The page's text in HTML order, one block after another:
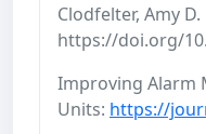
Clodfelter, Amy
https://doi.org/
Improving Alarm
Units: https://